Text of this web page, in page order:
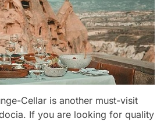
Cellar is another must-visit
If you are looking for quality